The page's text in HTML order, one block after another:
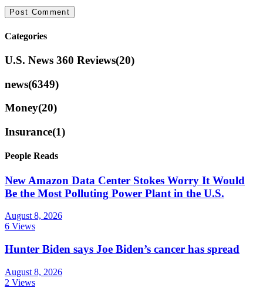
Categories
U.S. News 360 Reviews(20)
news(6349)
Money(20)
Insurance(1)
People Reads
New Amazon Data Center Stokes Worry It Would
Be the Most Polluting Power Plant in the U.S.
August 8, 2026
6 Views
Hunter Biden says Joe Biden’s cancer has spread
August 8, 2026
2 Views